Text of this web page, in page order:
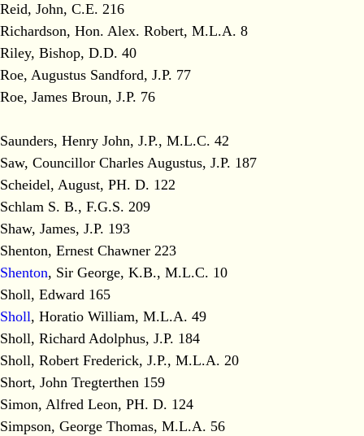
Reid, John, C.E. 216
Richardson, Hon. Alex. Robert, M.L.A. 8
Riley, Bishop, D.D. 40
Roe, Augustus Sandford, J.P. 77
Roe, James Broun, J.P. 76
Saunders, Henry John, J.P., M.L.C. 42
Saw, Councillor Charles Augustus, J.P. 187
Scheidel, August, PH. D. 122
Schlam S. B., F.G.S. 209
Shaw, James, J.P. 193
Shenton, Ernest Chawner 223
Shenton, Sir George, K.B., M.L.C. 10
Sholl, Edward 165
Sholl, Horatio William, M.L.A. 49
Sholl, Richard Adolphus, J.P. 184
Sholl, Robert Frederick, J.P., M.L.A. 20
Short, John Tregterthen 159
Simon, Alfred Leon, PH. D. 124
Simpson, George Thomas, M.L.A. 56